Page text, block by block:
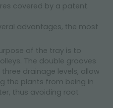
covered by a patent.
advantages, the most
of the tray is to
The double grooves
drainage levels, allow
the plants from being in
thus avoiding root